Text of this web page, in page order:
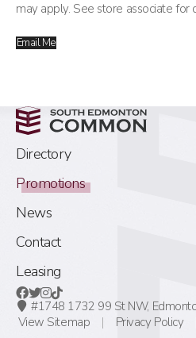
may apply. See store associate for
Email Me
Directory
Promotions
News
Contact
Leasing
#1748 1732 99 St NW,
View Sitemap
Privacy Policy